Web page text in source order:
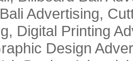
Advertising,
Digital Printing
Design